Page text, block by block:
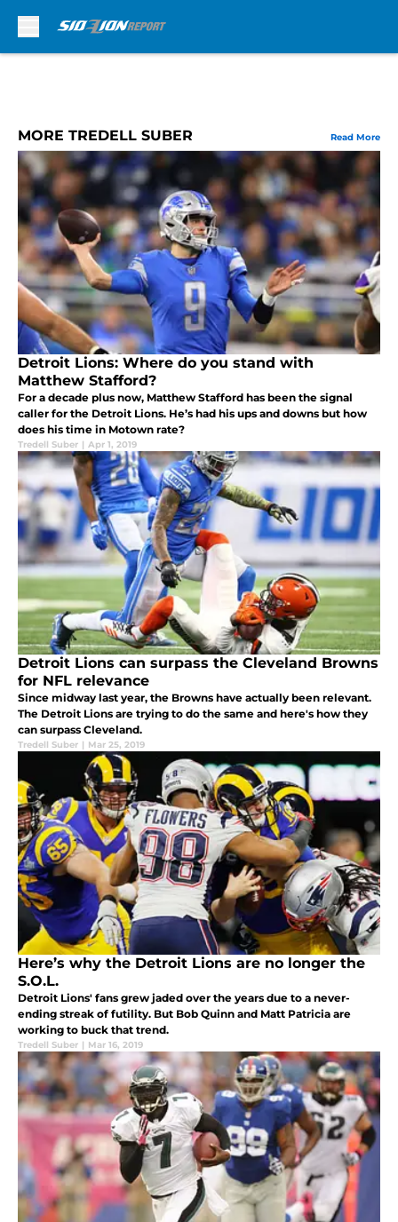
MORE TREDELL SUBER Read More
Detroit Lions: Where do you stand with
Matthew Stafford?
For a decade plus now, Matthew Stafford has been the signal
caller for the Detroit Lions. He’s had his ups and downs but how
does his time in Motown rate?
Tredell Suber | Apr 1, 2019
Detroit Lions can surpass the Cleveland Browns
for NFL relevance
Since midway last year, the Browns have actually been relevant.
The Detroit Lions are trying to do the same and here's how they
can surpass Cleveland.
Tredell Suber | Mar 25, 2019
Here’s why the Detroit Lions are no longer the
S.O.L.
Detroit Lions' fans grew jaded over the years due to a never-
ending streak of futility. But Bob Quinn and Matt Patricia are
working to buck that trend.
Tredell Suber | Mar 16, 2019